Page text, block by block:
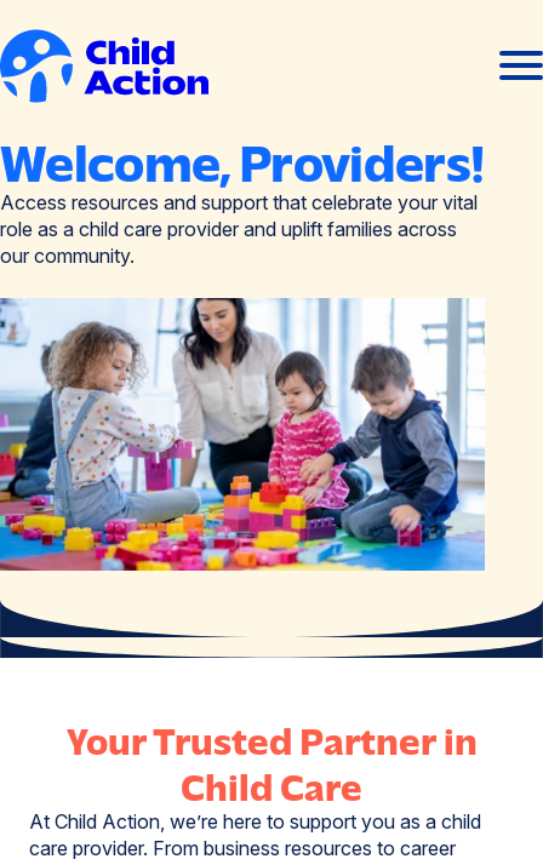
Welcome, Providers!
Access resources and support that celebrate your vital
role as a child care provider and uplift families across
our community.
Your Trusted Partner in
Child Care
At Child Action, we’re here to support you as a child
care provider. From business resources to career